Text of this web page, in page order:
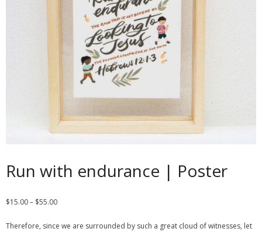
My Account
Run with endurance | Poster
$15.00– $55.00
Therefore, since we are surrounded by such a great cloud of witnesses, let